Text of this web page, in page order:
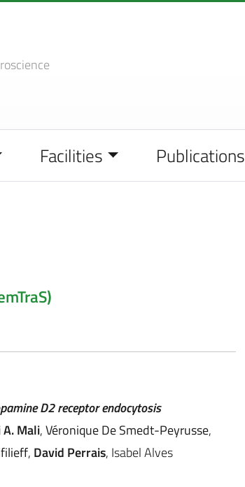
Facilities Publications
D2 receptor endocytosis
Mali,Véronique De Smedt-Peyrusse,
, David Perrais, Isabel Alves